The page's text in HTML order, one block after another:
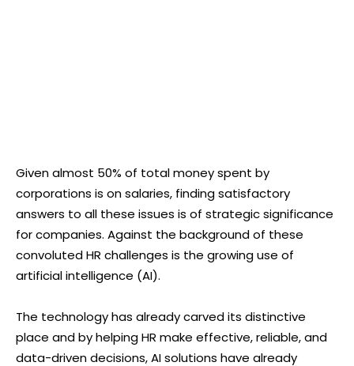
Given almost 50% of total money spent by
corporations is on salaries, finding satisfactory
answers to all these issues is of strategic significance
for companies. Against the background of these
convoluted HR challenges is the growing use of
artificial intelligence (AI).
The technology has already carved its distinctive
place and by helping HR make effective, reliable, and
data-driven decisions, AI solutions have already